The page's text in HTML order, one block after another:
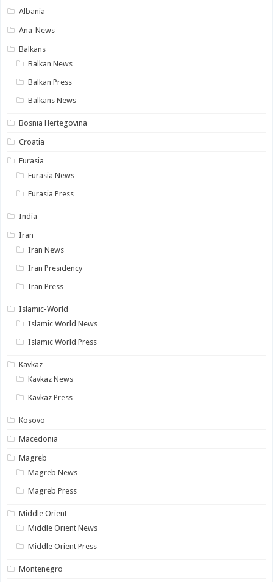
Albania
Ana-News
Balkans
Balkan News
Balkan Press
Balkans News
Bosnia Hertegovina
Croatia
Eurasia
Eurasia News
Eurasia Press
India
Iran
Iran News
Iran Presidency
Iran Press
Islamic-World
Islamic World News
Islamic World Press
Kavkaz
Kavkaz News
Kavkaz Press
Kosovo
Macedonia
Magreb
Magreb News
Magreb Press
Middle Orient
Middle Orient News
Middle Orient Press
Montenegro